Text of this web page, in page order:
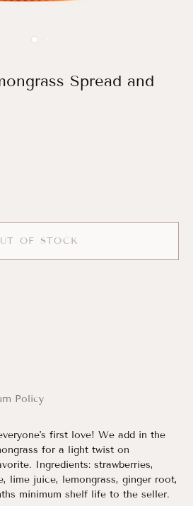
Spread and
OF STOCK
Policy
first love! We add in the
for a light twist on
Ingredients: strawberries,
lime juice, lemongrass, ginger root,
minimum shelf life to the seller.